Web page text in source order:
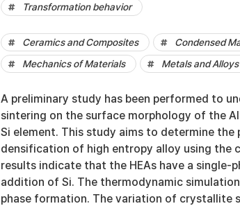
Transformation behavior
Ceramics and Composites
Condensed
Mechanics of Materials
Metals and Alloys
A preliminary study has been performed to
sintering on the surface morphology of the
Si element. This study aims to determine
densification of high entropy alloy using the
results indicate that the HEAs have a single-
addition of Si. The thermodynamic
phase formation. The variation of crystallite